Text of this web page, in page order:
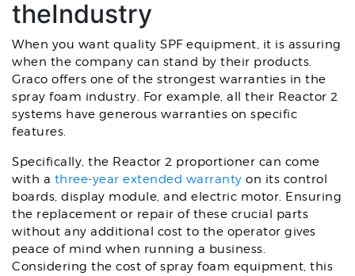
theIndustry
When you want quality SPF equipment, it is assuring
when the company can stand by their products.
Graco offers one of the strongest warranties in the
spray foam industry. For example, all their Reactor 2
systems have generous warranties on specific
features.
Specifically, the Reactor 2 proportioner can come
with a three-year extended warranty on its control
boards, display module, and electric motor. Ensuring
the replacement or repair of these crucial parts
without any additional cost to the operator gives
peace of mind when running a business.
Considering the cost of spray foam equipment, this